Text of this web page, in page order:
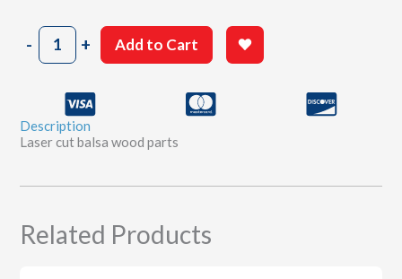
-805
Sheet
quantity
+ Add to Cart
Description
Laser cut balsa wood parts
Related Products